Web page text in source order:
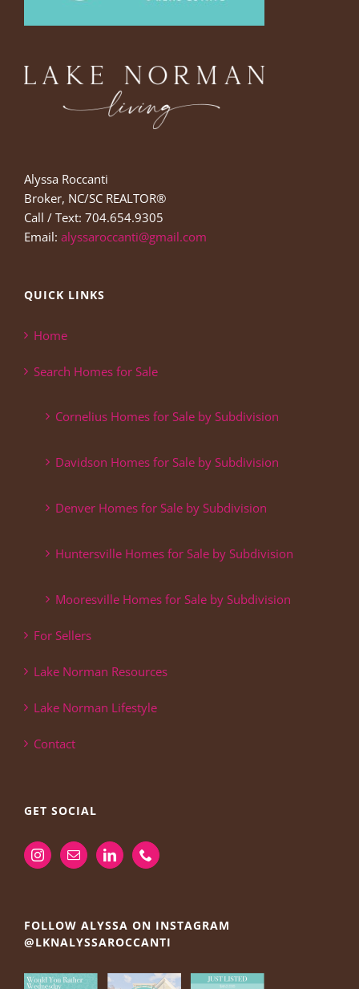
Alyssa Roccanti
Broker, NC/SC REALTOR®
Call / Text: 704.654.9305
Email: alyssaroccanti@gmail.com
QUICK LINKS
Home
Search Homes for Sale
Cornelius Homes for Sale by Subdivision
Davidson Homes for Sale by Subdivision
Denver Homes for Sale by Subdivision
Huntersville Homes for Sale by Subdivision
Mooresville Homes for Sale by Subdivision
For Sellers
Lake Norman Resources
Lake Norman Lifestyle
Contact
GET SOCIAL
FOLLOW ALYSSA ON INSTAGRAM
@LKNALYSSAROCCANTI